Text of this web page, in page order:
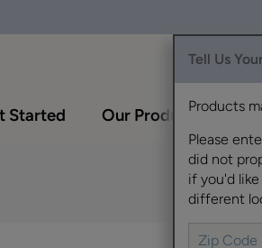
Tell Us
Products
Please
did not
if you'd
different
Started Our Products